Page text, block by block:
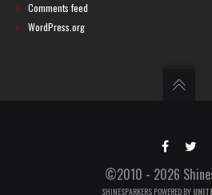
Comments feed
WordPress.org
©2010 - 2026
SHINESPARKERS POWERED BY